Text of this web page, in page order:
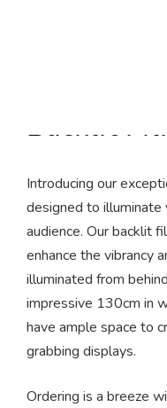
Backlit
Introducing our
designed to illuminate
audience. Our backlit
enhance the vibrancy
illuminated from
impressive 130cm in
have ample space to
grabbing displays.
Ordering is a breeze